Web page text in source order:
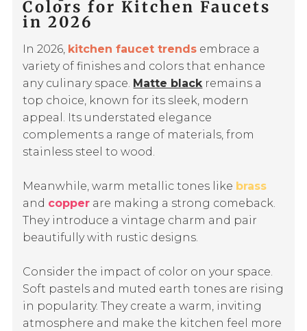
Colors for Kitchen Faucets
in 2026
In 2026, kitchen faucet trends embrace a
variety of finishes and colors that enhance
any culinary space. Matte blackremains a
top choice, known for its sleek, modern
appeal. Its understated elegance
complements a range of materials, from
stainless steel to wood.
Meanwhile, warm metallic tones like brass
and copper are making a strong comeback.
They introduce a vintage charm and pair
beautifully with rustic designs.
Consider the impact of color on your space.
Soft pastels and muted earth tones are rising
in popularity. They create a warm, inviting
atmosphere and make the kitchen feel more